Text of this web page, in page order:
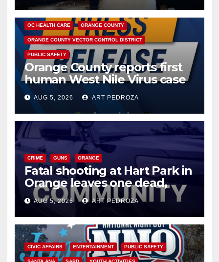
DISEASE HEALTH AND MEDICAL INSECTS
OC HEALTH CARE ORANGE COUNTY
ORANGE COUNTY VECTOR CONTROL DISTRICT
PUBLIC SAFETY
Orange County reports first
human West Nile Virus case
of 2026: what you need to
know
AUG 5, 2026 ART PEDROZA
CRIME GUNS ORANGE
Fatal shooting at Hart Park in
Orange leaves one dead,
suspect arrested
AUG 5, 2026 ART PEDROZA
CIVIC AFFAIRS ENTERTAINMENT PUBLIC SAFETY